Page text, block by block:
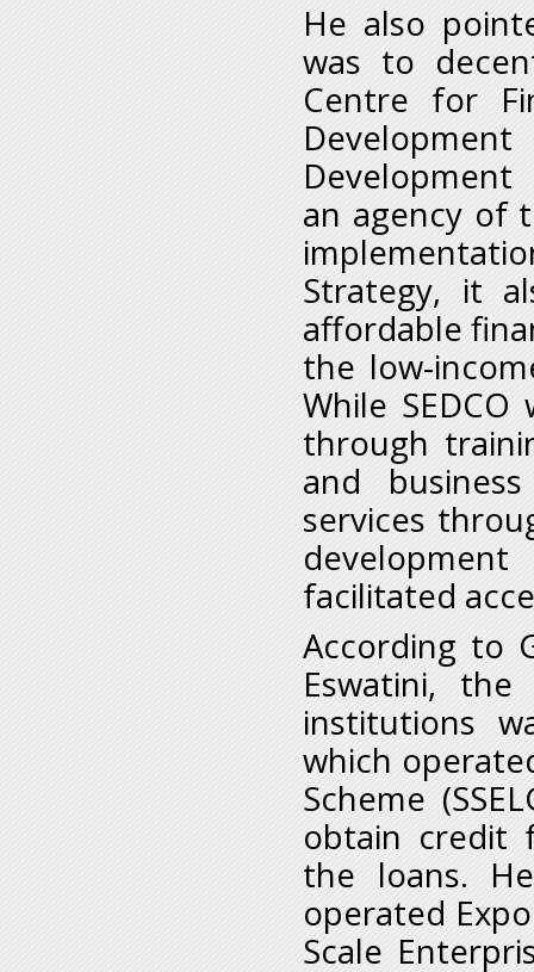
He also
was to
Centre for
Development
an agency of
Strategy, it
affordable
the low-
While
through
and
services
facilitated
According to
Eswatini,
institutions
which
Scheme
obtain credit
the loans.
operated
Scale